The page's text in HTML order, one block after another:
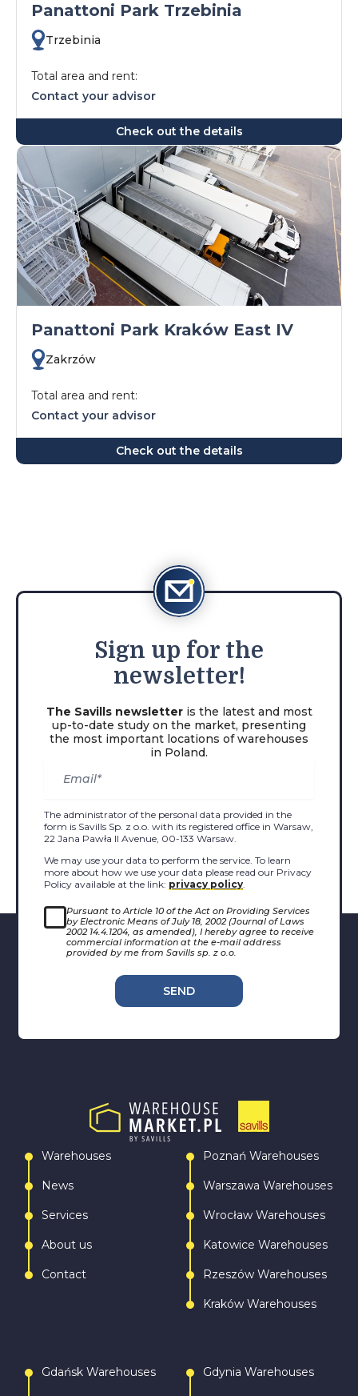
Panattoni Park Trzebinia
Trzebinia
Total area and rent:
Contact your advisor
Check out the details
Panattoni Park Kraków East IV
Zakrzów
Total area and rent:
Contact your advisor
Check out the details
Sign up for the
newsletter!
The Savills newsletteris the latest and most
up-to-date study on the market, presenting
the most important locations of warehouses
in Poland.
The administrator of the personal data provided in the
form is Savills Sp. z o.o. with its registered office in Warsaw,
22 Jana Pawła II Avenue, 00-133 Warsaw.
We may use your data to perform the service. To learn
more about how we use your data please read our Privacy
Policy available at the link: privacy policy.
Pursuant to Article 10 of the Act on Providing Services
by Electronic Means of July 18, 2002 (Journal of Laws
2002 14.4.1204, as amended), I hereby agree to receive
commercial information at the e-mail address
provided by me from Savills sp. z o.o.
SEND
Warehouses
News
Services
About us
Contact
Poznań Warehouses
Warszawa Warehouses
Wrocław Warehouses
Katowice Warehouses
Rzeszów Warehouses
Kraków Warehouses
Gdańsk Warehouses Gdynia Warehouses